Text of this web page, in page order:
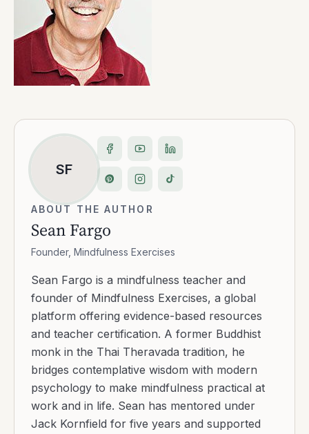
SF
ABOUT THE AUTHOR
Sean Fargo
Founder, Mindfulness Exercises
Sean Fargo is a mindfulness teacher and
founder of Mindfulness Exercises, a global
platform offering evidence-based resources
and teacher certification. A former Buddhist
monk in the Thai Theravada tradition, he
bridges contemplative wisdom with modern
psychology to make mindfulness practical at
work and in life. Sean has mentored under
Jack Kornfield for five years and supported